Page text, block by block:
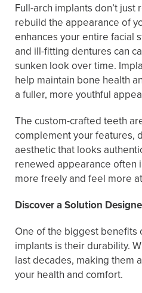
Full-arch implants don’t
rebuild the appearance of
enhances your entire facial
and ill-fitting dentures can
sunken look over time.
help maintain bone health
a fuller, more youthful
The custom-crafted teeth
complement your features,
aesthetic that looks
renewed appearance often
more freely and feel more
Discover a Solution
One of the biggest benefits
implants is their durability.
last decades, making them
your health and comfort.